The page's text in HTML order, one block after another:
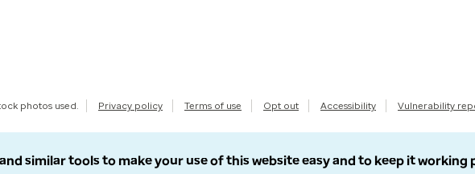
photos used. Privacy policy Terms of use Opt out Accessibility Vulnerability
similar tools to make your use of this website easy and to keep it working